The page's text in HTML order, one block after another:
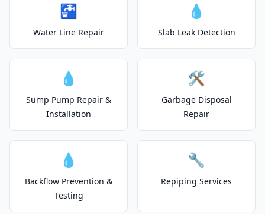
🚰
Water Line Repair
💧
Slab Leak Detection
💧
Sump Pump Repair &
Installation
🛠️
Garbage Disposal
Repair
💧
Backflow Prevention &
Testing
🔧
Repiping Services